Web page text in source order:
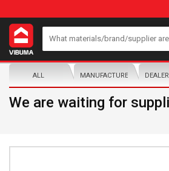
ALL MANUFACTURER/
We are waiting for